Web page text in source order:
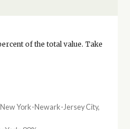
of the total value. Take
York-Newark-Jersey City,